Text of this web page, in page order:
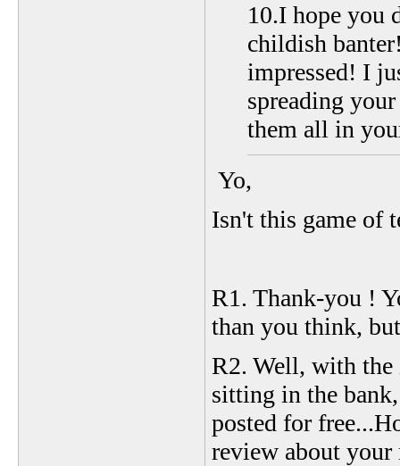
10.I hope you
childish
impressed! I
spreading
them all in
Yo,
Isn't this game of
R1. Thank-you !
than you think,
R2. Well, with the
sitting in the
posted for
review about